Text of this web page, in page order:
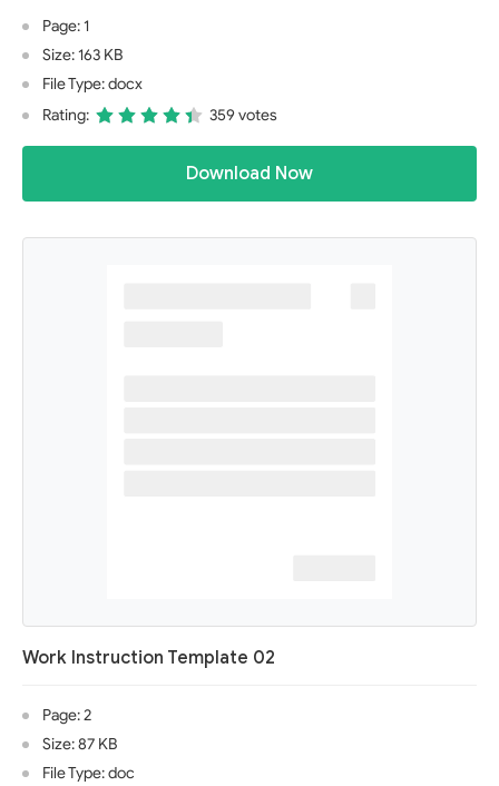
Page: 1
Size: 163 KB
File Type: docx
Rating:
359 votes
Download Now
Work Instruction Template 02
Page: 2
Size: 87 KB
File Type: doc